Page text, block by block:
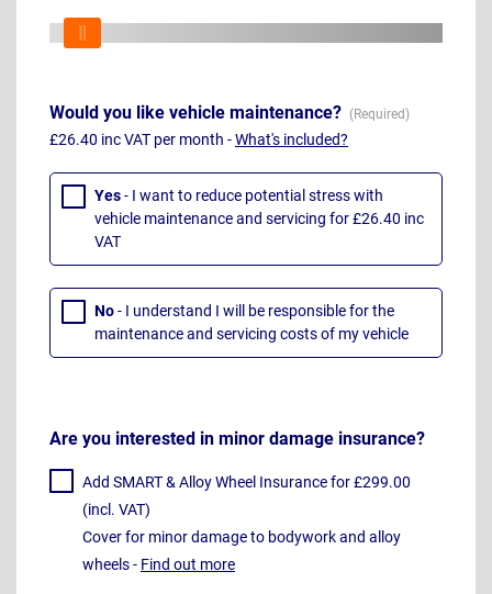
Would you like vehicle maintenance?
£26.40 inc VAT per month -What's included?
Yes- I want to reduce potential stress with
vehicle maintenance and servicing for £26.40 inc
VAT
No- I understand I will be responsible for the
maintenance and servicing costs of my vehicle
Are you interested in minor damage insurance?
Add SMART & Alloy Wheel Insurance for £299.00
(incl. VAT)
Cover for minor damage to bodywork and alloy
wheels - Find out more